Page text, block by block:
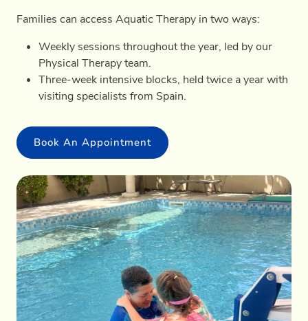
Families can access Aquatic Therapy in two ways:
Weekly sessions throughout the year, led by our
Physical Therapy team.
Three-week intensive blocks, held twice a year with
visiting specialists from Spain.
Book An Appointment